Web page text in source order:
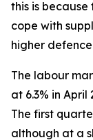
this is
cope with
higher
The labour
at 6.3% in
The first
although at a